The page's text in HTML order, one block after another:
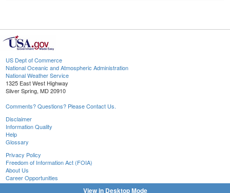
US Dept of Commerce
National Oceanic and Atmospheric Administration
National Weather Service
1325 East West Highway
Silver Spring, MD 20910
Comments? Questions? Please Contact Us.
Disclaimer
Information Quality
Help
Glossary
Privacy Policy
Freedom of Information Act (FOIA)
About Us
Career Opportunities
View in Desktop Mode